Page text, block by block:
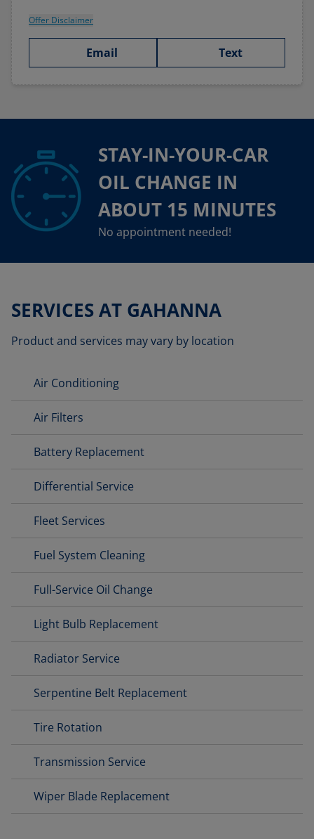
Offer Disclaimer
Email Text
STAY-IN-YOUR-CAR
OIL CHANGE IN
ABOUT 15 MINUTES
No appointment needed!
SERVICES AT GAHANNA
Product and services may vary by location
Air Conditioning
Air Filters
Battery Replacement
Differential Service
Fleet Services
Fuel System Cleaning
Full-Service Oil Change
Light Bulb Replacement
Radiator Service
Serpentine Belt Replacement
Tire Rotation
Transmission Service
Wiper Blade Replacement